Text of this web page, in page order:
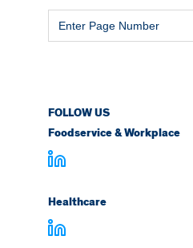
Page
Number
FOLLOW US
Foodservice & Workplace
Healthcare